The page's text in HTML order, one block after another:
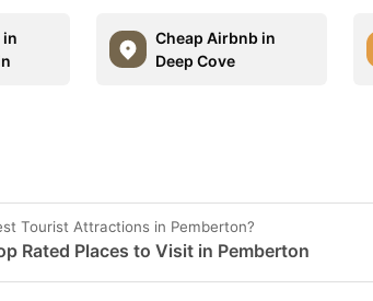
in
Cheap Airbnb in
Deep Cove
Tourist Attractions in Pemberton?
Rated Places to Visit in Pemberton